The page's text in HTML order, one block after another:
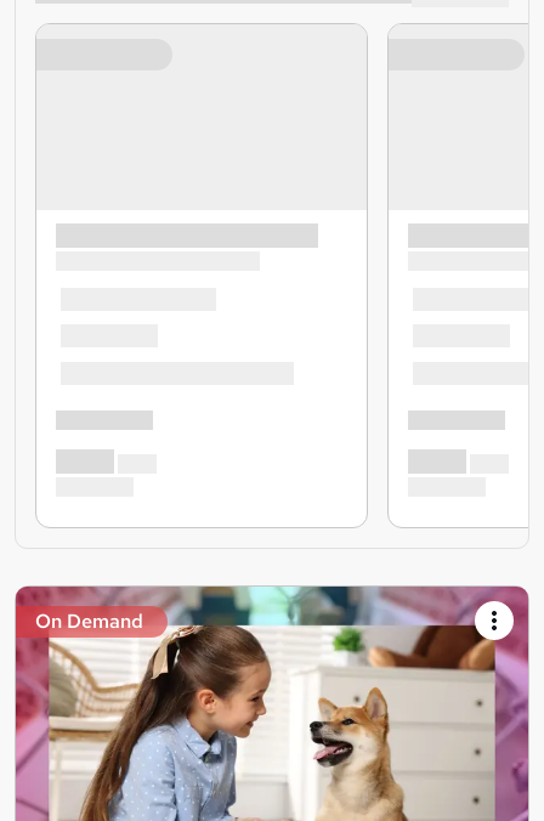
On Demand